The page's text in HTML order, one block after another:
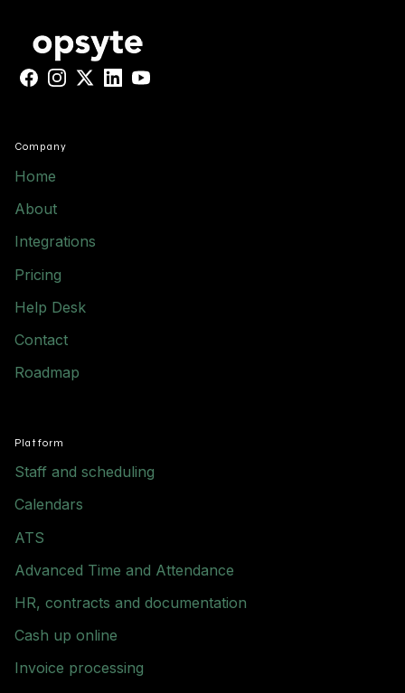
Facebook
Instagram
X LinkedInYouTube
Company
Home
About
Integrations
Pricing
Help Desk
Contact
Roadmap
Platform
Staff and scheduling
Calendars
ATS
Advanced Time and Attendance
HR, contracts and documentation
Cash up online
Invoice processing